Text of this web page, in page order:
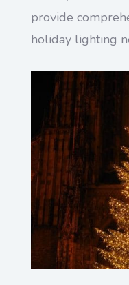
provide
holiday lighting